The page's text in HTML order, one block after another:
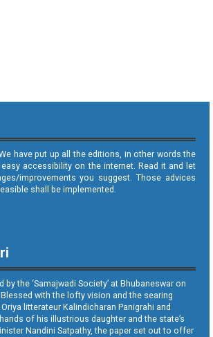
have put up all the editions, in other words the
accessibility on the internet. Read it and let
improvements you suggest. Those advices
shall be implemented.
by the ‘Samajwadi Society’ at Bhubaneswar on
with the lofty vision and the searing
litterateur Kalindicharan Panigrahi and
of his illustrious daughter and the state’s
Nandini Satpathy, the paper set out to offer